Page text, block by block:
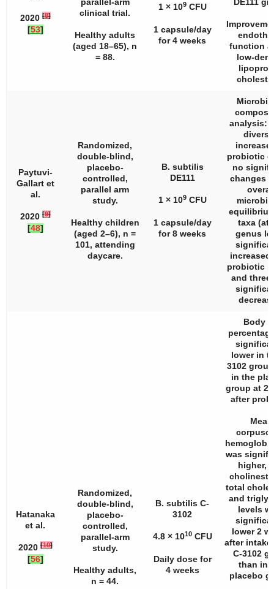
2020 [8]
[53]
clinical trial.
Healthy adults
(aged 18–65), n
= 88.
1 × 109CFU
1 capsule/day
for 4 weeks
function
low-
Paytuvi-
Gallart et
al.
2020 [9]
[48]
Randomized,
double-blind,
placebo-
controlled,
parallel arm
study.
Healthy children
(aged 2–6), n =
101, attending
daycare.
B. subtilis
DE111
1 × 109CFU
1 capsule/day
for 8 weeks
analysis:
probiotic
no
changes
taxa (at
genus
increased
probiotic
and three
Hatanaka
et al.
2020 [10]
[56]
Randomized,
double-blind,
placebo-
controlled,
parallel-arm
study.
Healthy adults,
n = 44.
B. subtilis C-
3102
4.8 × 1010CFU
Daily dose for
4 weeks
Body
lower in
3102
in the
group at 2
after
Mean
was
higher,
total
and
levels
lower 2
after intake
C-3102
than in
placebo